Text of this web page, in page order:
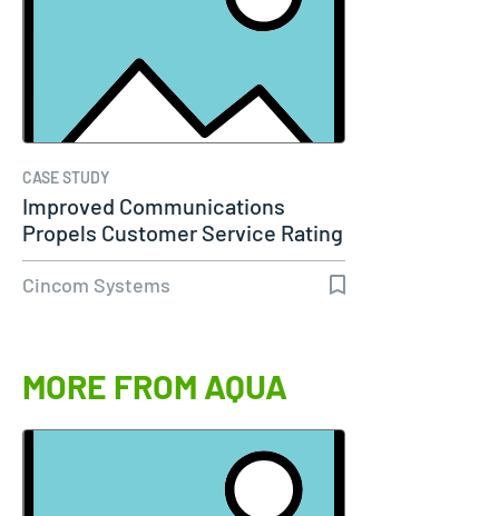
CASE STUDY
Improved Communications
Propels Customer Service Rating
to 98%…
Cincom Systems
MORE FROM AQUA